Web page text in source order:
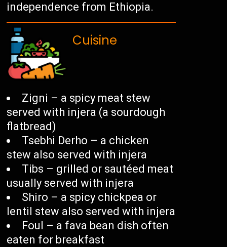
independence from Ethiopia.
Cuisine
Zigni – a spicy meat stew
served with injera (a sourdough
flatbread)
Tsebhi Derho – a chicken
stew also served with injera
Tibs – grilled or sautéed meat
usually served with injera
Shiro – a spicy chickpea or
lentil stew also served with injera
Foul – a fava bean dish often
eaten for breakfast